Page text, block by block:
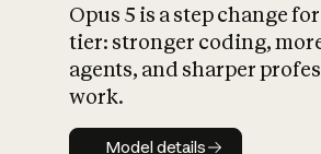
Opus 5 is a step change
tier: stronger coding,
agents, and sharper
work.
Model details
Model details